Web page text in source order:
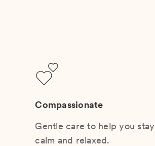
Compassionate
Gentle care to help you stay
calm and relaxed.